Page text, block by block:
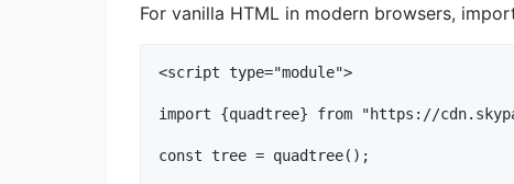
For vanilla HTML in modern browsers,
<script type="module">
import {quadtree} from "https://
const tree = quadtree();